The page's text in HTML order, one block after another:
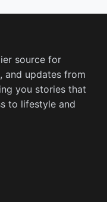
source for
and updates from
you stories that
to lifestyle and